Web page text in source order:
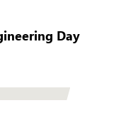
Day